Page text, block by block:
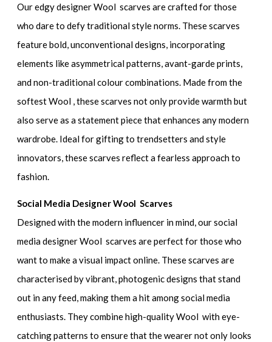
Our edgy designer Wool scarves are crafted for those
who dare to defy traditional style norms. These scarves
feature bold, unconventional designs, incorporating
elements like asymmetrical patterns, avant-garde prints,
and non-traditional colour combinations. Made from the
softest Wool , these scarves not only provide warmth but
also serve as a statement piece that enhances any modern
wardrobe. Ideal for gifting to trendsetters and style
innovators, these scarves reflect a fearless approach to
fashion.
Social Media Designer Wool Scarves
Designed with the modern influencer in mind, our social
media designer Wool scarves are perfect for those who
want to make a visual impact online. These scarves are
characterised by vibrant, photogenic designs that stand
out in any feed, making them a hit among social media
enthusiasts. They combine high-quality Wool with eye-
catching patterns to ensure that the wearer not only looks